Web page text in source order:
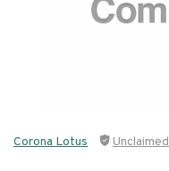
Corona Lotus Unclaimed